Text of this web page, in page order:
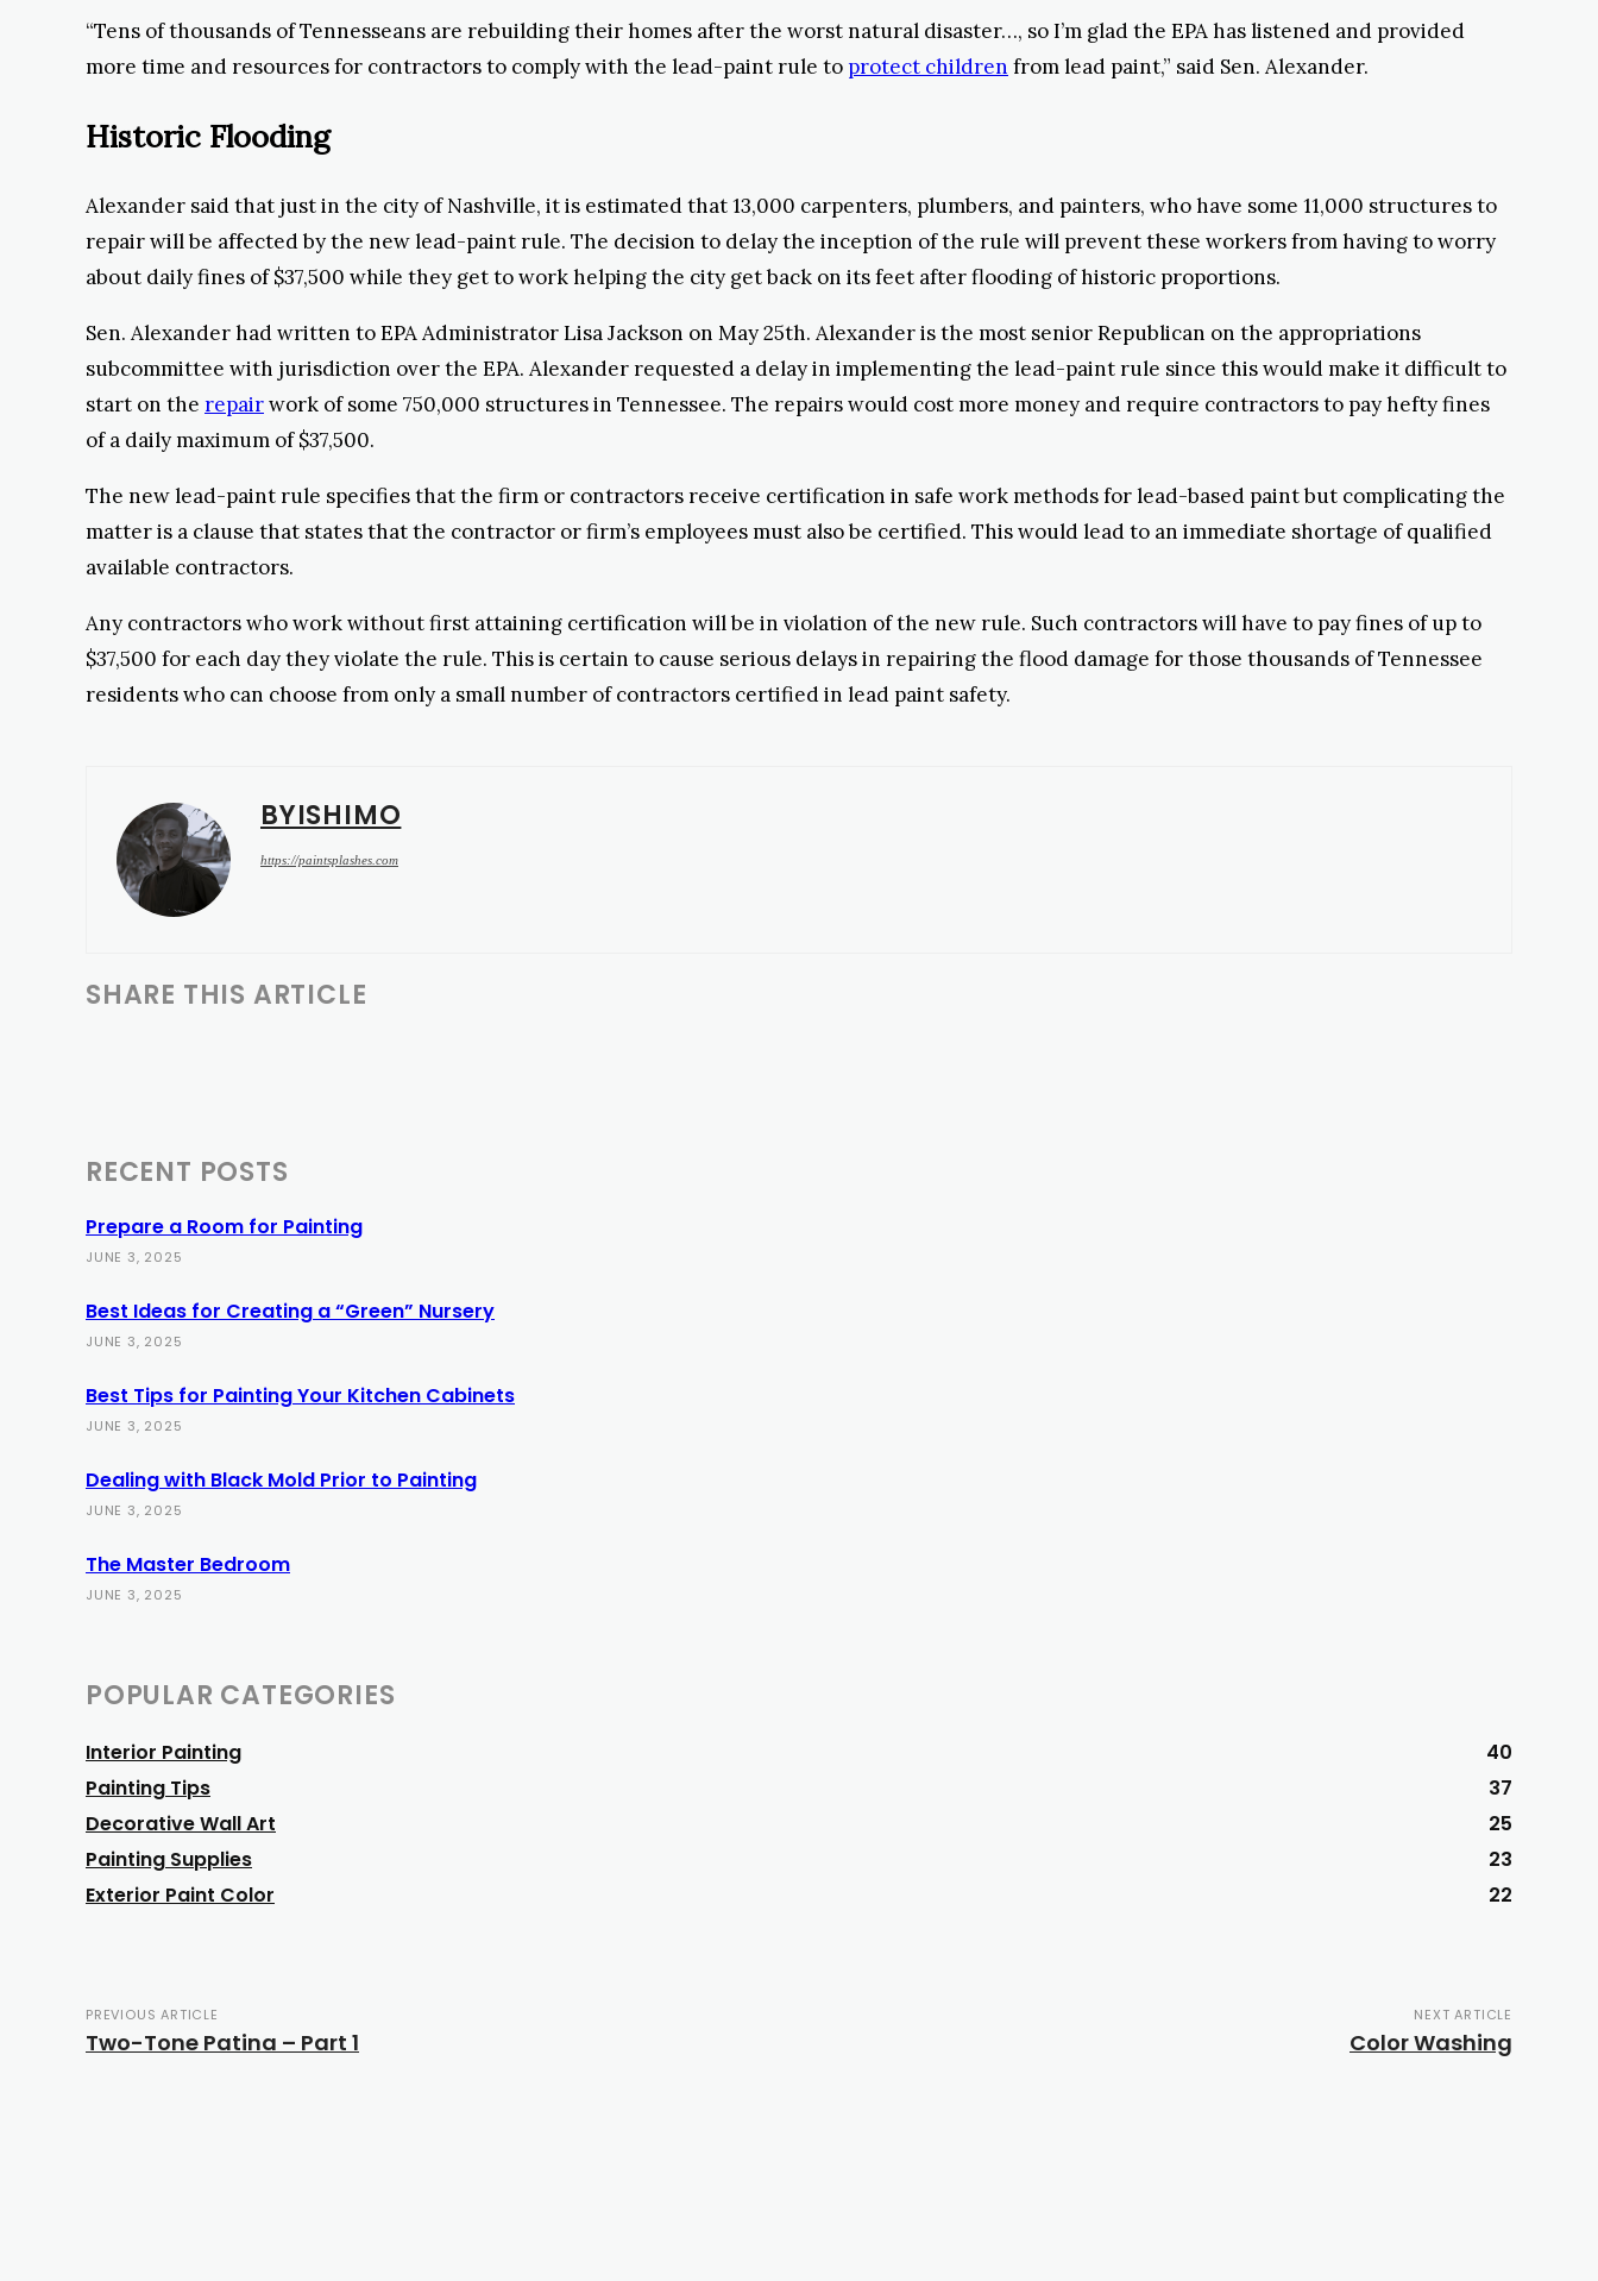
“Tens of thousands of Tennesseans are rebuilding their homes after the worst natural disaster…, so I’m glad the EPA has listened and provided
more time and resources for contractors to comply with the lead-paint rule to protect children from lead paint,” said Sen. Alexander.
Historic Flooding
Alexander said that just in the city of Nashville, it is estimated that 13,000 carpenters, plumbers, and painters, who have some 11,000 structures to
repair will be affected by the new lead-paint rule. The decision to delay the inception of the rule will prevent these workers from having to worry
about daily fines of $37,500 while they get to work helping the city get back on its feet after flooding of historic proportions.
Sen. Alexander had written to EPA Administrator Lisa Jackson on May 25th. Alexander is the most senior Republican on the appropriations
subcommittee with jurisdiction over the EPA. Alexander requested a delay in implementing the lead-paint rule since this would make it difficult to
start on the repairwork of some 750,000 structures in Tennessee. The repairs would cost more money and require contractors to pay hefty fines
of a daily maximum of $37,500.
The new lead-paint rule specifies that the firm or contractors receive certification in safe work methods for lead-based paint but complicating the
matter is a clause that states that the contractor or firm’s employees must also be certified. This would lead to an immediate shortage of qualified
available contractors.
Any contractors who work without first attaining certification will be in violation of the new rule. Such contractors will have to pay fines of up to
$37,500 for each day they violate the rule. This is certain to cause serious delays in repairing the flood damage for those thousands of Tennessee
residents who can choose from only a small number of contractors certified in lead paint safety.
BYISHIMO
https://paintsplashes.com
SHARE THIS ARTICLE
RECENT POSTS
Prepare a Room for Painting
JUNE 3, 2025
Best Ideas for Creating a “Green” Nursery
JUNE 3, 2025
Best Tips for Painting Your Kitchen Cabinets
JUNE 3, 2025
Dealing with Black Mold Prior to Painting
JUNE 3, 2025
The Master Bedroom
JUNE 3, 2025
POPULAR CATEGORIES
Interior Painting
40
Painting Tips
37
Decorative Wall Art
25
Painting Supplies
23
Exterior Paint Color
22
PREVIOUS ARTICLE
Two-Tone Patina – Part 1
NEXT ARTICLE
Color Washing